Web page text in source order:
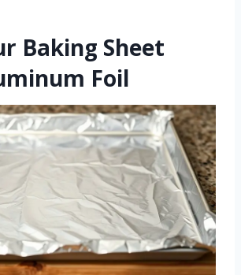
Baking Sheet
Foil